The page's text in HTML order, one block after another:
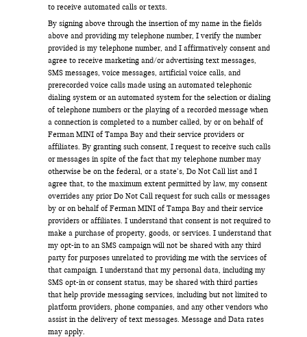
to receive automated calls or texts.
By signing above through the insertion of my name in the fields
above and providing my telephone number, I verify the number
provided is my telephone number, and I affirmatively consent and
agree to receive marketing and/or advertising text messages,
SMS messages, voice messages, artificial voice calls, and
prerecorded voice calls made using an automated telephonic
dialing system or an automated system for the selection or dialing
of telephone numbers or the playing of a recorded message when
a connection is completed to a number called, by or on behalf of
Ferman MINI of Tampa Bay and their service providers or
affiliates. By granting such consent, I request to receive such calls
or messages in spite of the fact that my telephone number may
otherwise be on the federal, or a state’s, Do Not Call list and I
agree that, to the maximum extent permitted by law, my consent
overrides any prior Do Not Call request for such calls or messages
by or on behalf of Ferman MINI of Tampa Bay and their service
providers or affiliates. I understand that consent is not required to
make a purchase of property, goods, or services. I understand that
my opt-in to an SMS campaign will not be shared with any third
party for purposes unrelated to providing me with the services of
that campaign. I understand that my personal data, including my
SMS opt-in or consent status, may be shared with third parties
that help provide messaging services, including but not limited to
platform providers, phone companies, and any other vendors who
assist in the delivery of text messages. Message and Data rates
may apply.